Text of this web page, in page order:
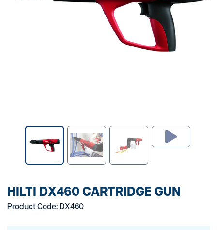
HILTI DX460 CARTRIDGE GUN
Product Code: DX460